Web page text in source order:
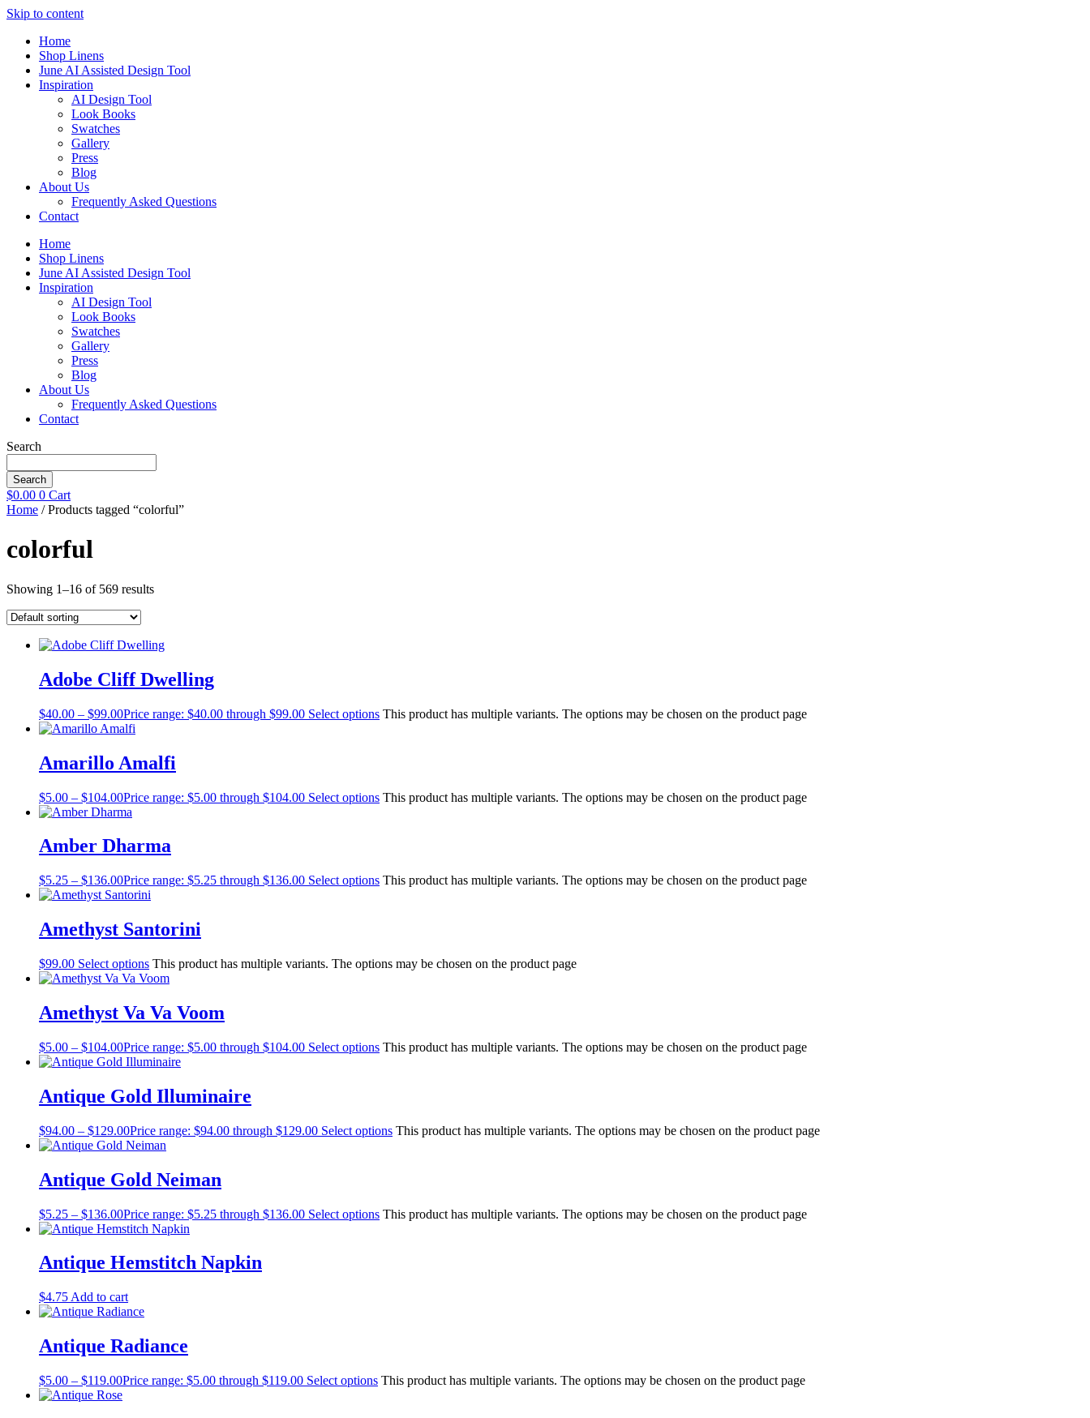
Skip to content
Home
Shop Linens
June AI Assisted Design Tool
Inspiration
AI Design Tool
Look Books
Swatches
Gallery
Press
Blog
About Us
Frequently Asked Questions
Contact
Home
Shop Linens
June AI Assisted Design Tool
Inspiration
AI Design Tool
Look Books
Swatches
Gallery
Press
Blog
About Us
Frequently Asked Questions
Contact
Search
Search
$0.00 0 Cart
Home / Products tagged “colorful”
colorful
Showing 1–16 of 569 results
Adobe Cliff Dwelling
$40.00 – $99.00Price range: $40.00 through $99.00 Select options This product has multiple variants. The options may be chosen on the product page
Amarillo Amalfi
$5.00 – $104.00Price range: $5.00 through $104.00 Select options This product has multiple variants. The options may be chosen on the product page
Amber Dharma
$5.25 – $136.00Price range: $5.25 through $136.00 Select options This product has multiple variants. The options may be chosen on the product page
Amethyst Santorini
$99.00 Select options This product has multiple variants. The options may be chosen on the product page
Amethyst Va Va Voom
$5.00 – $104.00Price range: $5.00 through $104.00 Select options This product has multiple variants. The options may be chosen on the product page
Antique Gold Illuminaire
$94.00 – $129.00Price range: $94.00 through $129.00 Select options This product has multiple variants. The options may be chosen on the product page
Antique Gold Neiman
$5.25 – $136.00Price range: $5.25 through $136.00 Select options This product has multiple variants. The options may be chosen on the product page
Antique Hemstitch Napkin
$4.75 Add to cart
Antique Radiance
$5.00 – $119.00Price range: $5.00 through $119.00 Select options This product has multiple variants. The options may be chosen on the product page